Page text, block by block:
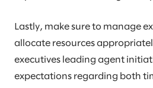
Lastly, make sure to manage
allocate resources
executives leading agent
expectations regarding both